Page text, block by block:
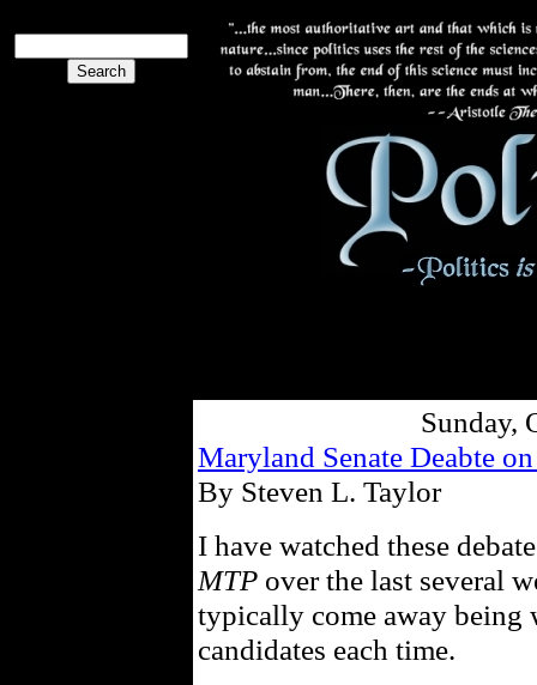
Sunday,
Maryland Senate Deabte
By Steven L. Taylor
I have watched these
MTP over the last several
typically come away
candidates each time.